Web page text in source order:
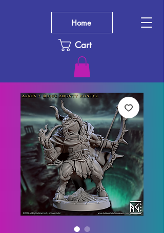
Cart
Home